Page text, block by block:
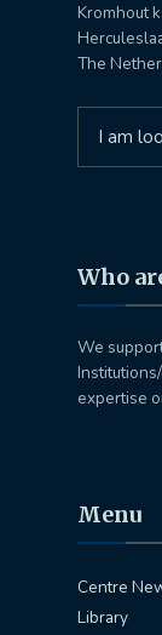
Kromhout
The
for:
Who
We
expertise
Menu
Centre
Library